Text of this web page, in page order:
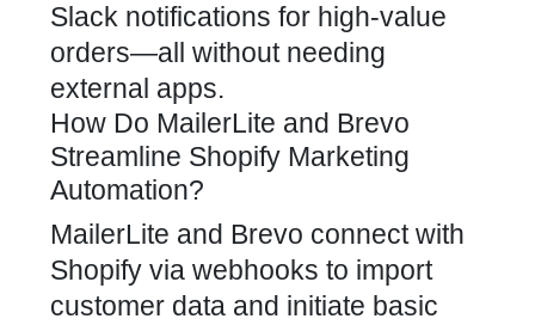
Slack notifications for high-value
orders—all without needing
external apps.
How Do MailerLite and Brevo
Streamline Shopify Marketing
Automation?
MailerLite and Brevo connect with
Shopify via webhooks to import
customer data and initiate basic